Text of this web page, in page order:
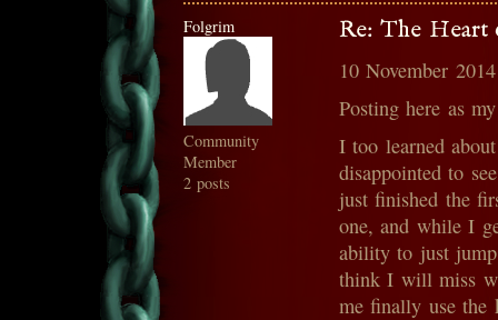
Folgrim
Community
Member
2 posts
Re: The Heart
10 November
Posting here as
I too learned
disappointed to
just finished the
one, and while I
ability to just
think I will miss
me finally use the